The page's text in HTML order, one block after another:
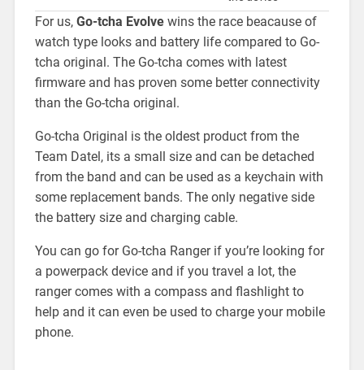
For us, Go-tcha Evolvewins the race beacause of
watch type looks and battery life compared to Go-
tcha original. The Go-tcha comes with latest
firmware and has proven some better connectivity
than the Go-tcha original.
Go-tcha Original is the oldest product from the
Team Datel, its a small size and can be detached
from the band and can be used as a keychain with
some replacement bands. The only negative side
the battery size and charging cable.
You can go for Go-tcha Ranger if you’re looking for
a powerpack device and if you travel a lot, the
ranger comes with a compass and flashlight to
help and it can even be used to charge your mobile
phone.